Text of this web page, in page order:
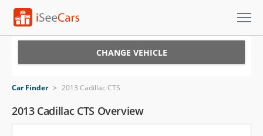
VIN Check
CHANGE VEHICLE
Car Finder > 2013 Cadillac CTS
2013 Cadillac CTS Overview